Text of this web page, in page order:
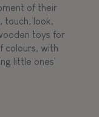
of their
touch, look,
toys for
colours, with
little ones'